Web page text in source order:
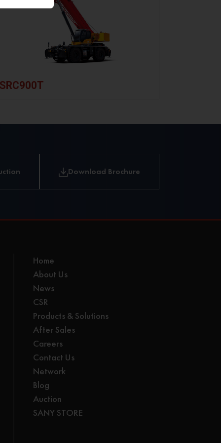
SRC900T
Download Brochure
Home
About Us
News
CSR
Products & Solutions
After Sales
Careers
Contact Us
Network
Blog
Auction
SANY STORE